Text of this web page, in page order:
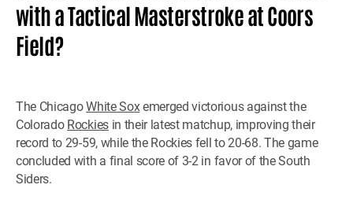
with a Tactical Masterstroke at Coors
Field?
The ChicagoWhite Soxemerged victorious against the
Colorado Rockiesin their latest matchup, improving their
record to 29-59, while the Rockies fell to 20-68. The game
concluded with a final score of 3-2 in favor of the South
Siders.